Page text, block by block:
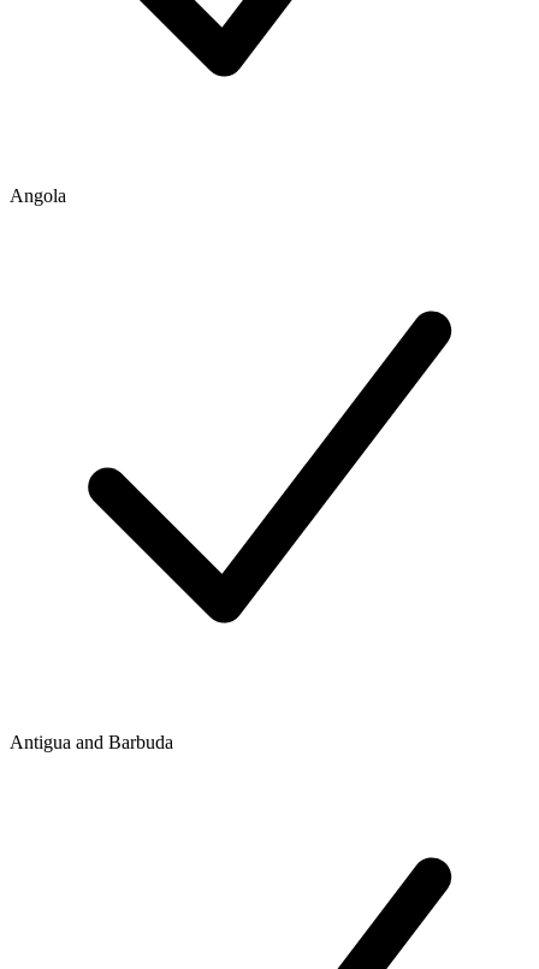
Angola
Antigua and Barbuda